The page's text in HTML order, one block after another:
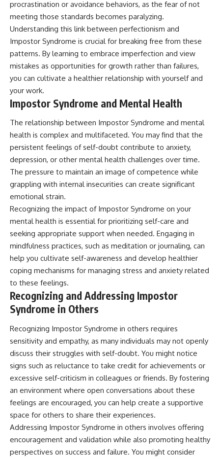
procrastination or avoidance behaviors, as the fear of not
meeting those standards becomes paralyzing.
Understanding this link between perfectionism and
Impostor Syndrome is crucial for breaking free from these
patterns. By learning to embrace imperfection and view
mistakes as opportunities for growth rather than failures,
you can cultivate a healthier relationship with yourself and
your work.
Impostor Syndrome and Mental Health
The relationship between Impostor Syndrome and mental
health is complex and multifaceted. You may find that the
persistent feelings of self-doubt contribute to anxiety,
depression, or other mental health challenges over time.
The pressure to maintain an image of competence while
grappling with internal insecurities can create significant
emotional strain.
Recognizing the impact of Impostor Syndrome on your
mental health is essential for prioritizing self-care and
seeking appropriate support when needed. Engaging in
mindfulness practices, such as meditation or journaling, can
help you cultivate self-awareness and develop healthier
coping mechanisms for managing stress and anxiety related
to these feelings.
Recognizing and Addressing Impostor
Syndrome in Others
Recognizing Impostor Syndrome in others requires
sensitivity and empathy, as many individuals may not openly
discuss their struggles with self-doubt. You might notice
signs such as reluctance to take credit for achievements or
excessive self-criticism in colleagues or friends. By fostering
an environment where open conversations about these
feelings are encouraged, you can help create a supportive
space for others to share their experiences.
Addressing Impostor Syndrome in others involves offering
encouragement and validation while also promoting healthy
perspectives on success and failure. You might consider